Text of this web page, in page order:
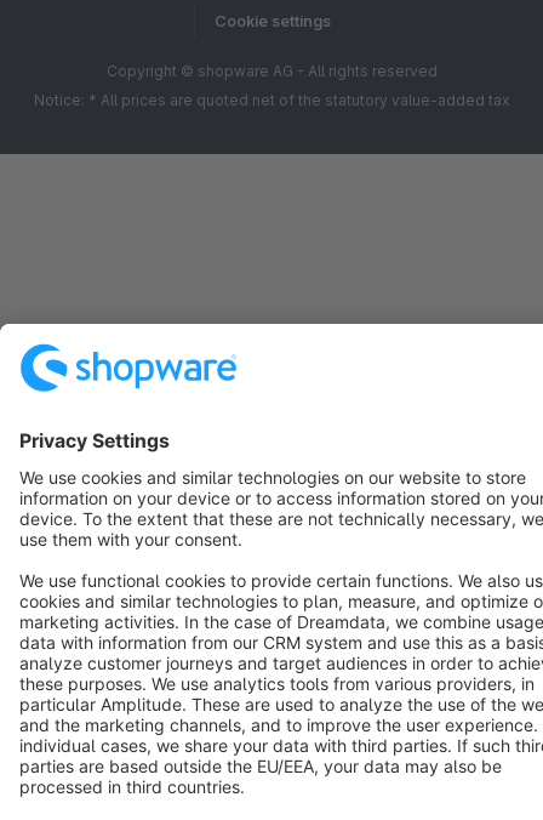
Cookie settings
Copyright © shopware AG - All rights reserved
Notice: * All prices are quoted net of the statutory value-added tax